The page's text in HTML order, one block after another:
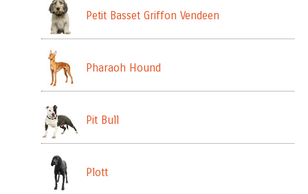
Petit Basset Griffon Vendeen
Pharaoh Hound
Pit Bull
Plott